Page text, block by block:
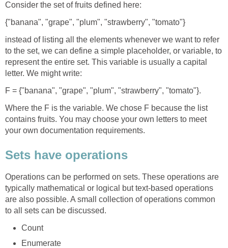
Consider the set of fruits defined here:
{"banana", "grape", "plum", "strawberry", "tomato"}
instead of listing all the elements whenever we want to refer
to the set, we can define a simple placeholder, or variable, to
represent the entire set. This variable is usually a capital
letter. We might write:
F = {"banana", "grape", "plum", "strawberry", "tomato"}.
Where the F is the variable. We chose F because the list
contains fruits. You may choose your own letters to meet
your own documentation requirements.
Sets have operations
Operations can be performed on sets. These operations are
typically mathematical or logical but text-based operations
are also possible. A small collection of operations common
to all sets can be discussed.
Count
Enumerate